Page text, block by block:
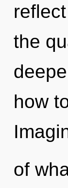
the
how
of